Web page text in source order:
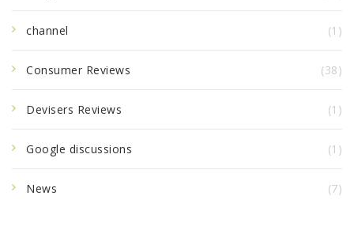
channel (1)
Consumer Reviews (38)
Devisers Reviews (1)
Google discussions (1)
News (7)